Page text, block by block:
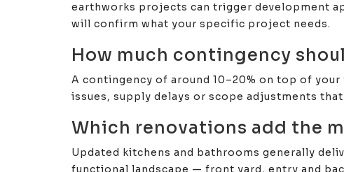
earthworks projects can trigger development
will confirm what your specific project needs.
How much contingency
A contingency of around 10–20% on top of
issues, supply delays or scope adjustments
Which renovations add the
Updated kitchens and bathrooms generally
functional landscape — front yard, entry and